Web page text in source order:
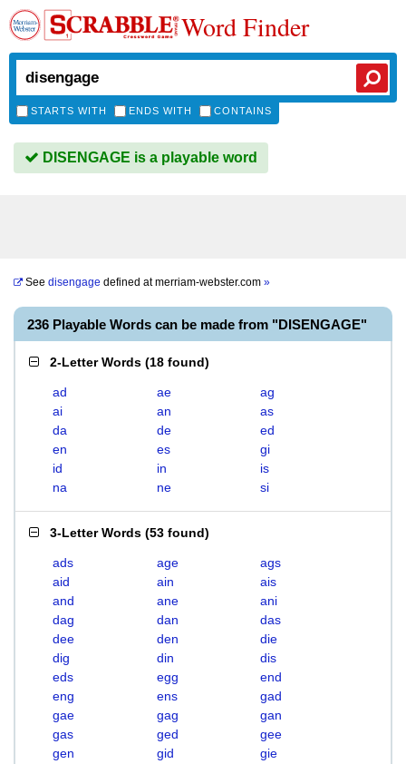
Word Finder
STARTS WITH ENDS WITH CONTAINS
DISENGAGE is a playable word
See disengage defined atmerriam-webster.com »
236 Playable Words can be made from "DISENGAGE"
2-Letter Words (18 found)
ad ae
ag
ai
an
as
da
de
ed
en
es
gi
id
in
is
na
ne si
3-Letter Words (53 found)
ads age
ags
aid
ain
ais
and
ane
ani
dag
dan
das
dee
den
die
dig
din
dis
eds
egg
end
eng
ens
gad
gae
gag
gan
gas
ged
gee
gen
gid
gie